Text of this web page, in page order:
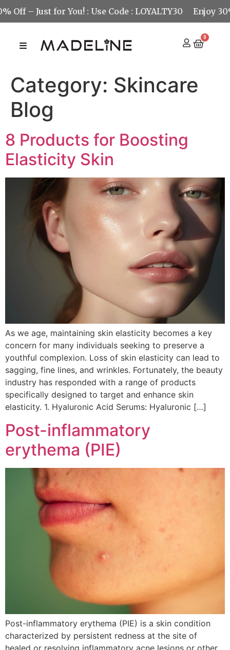
for You! : Use Code : LOYALTY30 Enjoy 30% Off –
0
Category: Skincare
Blog
8 Products for Boosting
Elasticity Skin
As we age, maintaining skin elasticity becomes a key
concern for many individuals seeking to preserve a
youthful complexion. Loss of skin elasticity can lead to
sagging, fine lines, and wrinkles. Fortunately, the beauty
industry has responded with a range of products
specifically designed to target and enhance skin
elasticity. 1. Hyaluronic Acid Serums: Hyaluronic […]
Post-inflammatory
erythema (PIE)
Post-inflammatory erythema (PIE) is a skin condition
characterized by persistent redness at the site of